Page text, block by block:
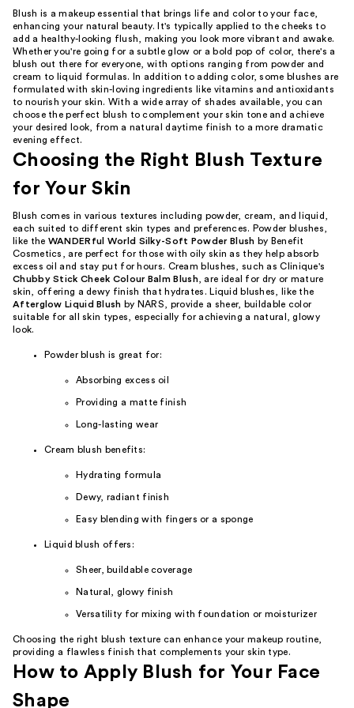
Blush is a makeup essential that brings life and color to your face,
enhancing your natural beauty. It's typically applied to the cheeks to
add a healthy-looking flush, making you look more vibrant and awake.
Whether you're going for a subtle glow or a bold pop of color, there's a
blush out there for everyone, with options ranging from powder and
cream to liquid formulas. In addition to adding color, some blushes are
formulated with skin-loving ingredients like vitamins and antioxidants
to nourish your skin. With a wide array of shades available, you can
choose the perfect blush to complement your skin tone and achieve
your desired look, from a natural daytime finish to a more dramatic
evening effect.
Choosing the Right Blush Texture
for Your Skin
Blush comes in various textures including powder, cream, and liquid,
each suited to different skin types and preferences. Powder blushes,
like the WANDERful World Silky-Soft Powder Blush by Benefit
Cosmetics, are perfect for those with oily skin as they help absorb
excess oil and stay put for hours. Cream blushes, such as Clinique's
Chubby Stick Cheek Colour Balm Blush, are ideal for dry or mature
skin, offering a dewy finish that hydrates. Liquid blushes, like the
Afterglow Liquid Blush by NARS, provide a sheer, buildable color
suitable for all skin types, especially for achieving a natural, glowy
look.
Powder blush is great for:
Absorbing excess oil
Providing a matte finish
Long-lasting wear
Cream blush benefits:
Hydrating formula
Dewy, radiant finish
Easy blending with fingers or a sponge
Liquid blush offers:
Sheer, buildable coverage
Natural, glowy finish
Versatility for mixing with foundation or moisturizer
Choosing the right blush texture can enhance your makeup routine,
providing a flawless finish that complements your skin type.
How to Apply Blush for Your Face
Shape